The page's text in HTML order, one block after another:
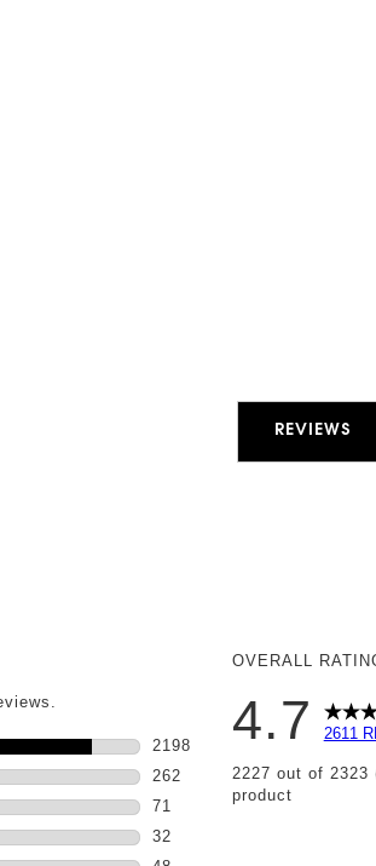
REVIEWS
2198
2198 reviews with 5 stars.
262
262 reviews with 4 stars.
71
71 reviews with 3 stars.
32
32 reviews with 2 stars.
OVERALL
4.7 2611
2227 out of 2323
product